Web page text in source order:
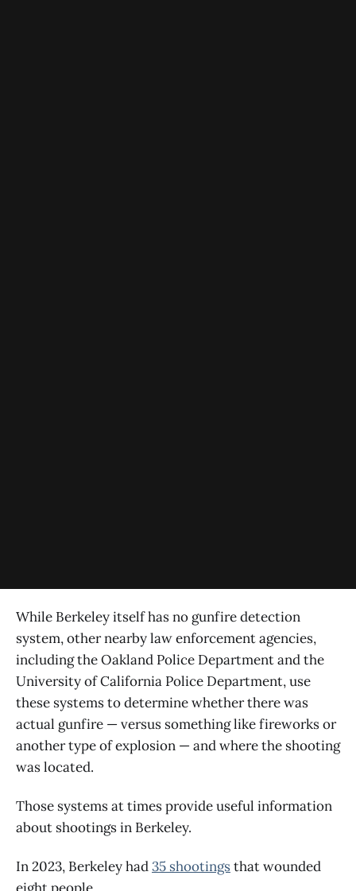
While Berkeley itself has no gunfire detection
system, other nearby law enforcement agencies,
including the Oakland Police Department and the
University of California Police Department, use
these systems to determine whether there was
actual gunfire — versus something like fireworks or
another type of explosion — and where the shooting
was located.
Those systems at times provide useful information
about shootings in Berkeley.
In 2023, Berkeley had 35 shootingsthat wounded